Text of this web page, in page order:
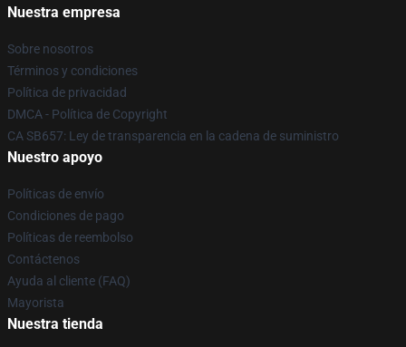
Nuestra empresa
Sobre nosotros
Términos y condiciones
Política de privacidad
DMCA - Política de Copyright
CA SB657: Ley de transparencia en la cadena de suministro
Nuestro apoyo
Políticas de envío
Condiciones de pago
Políticas de reembolso
Contáctenos
Ayuda al cliente (FAQ)
Mayorista
Nuestra tienda